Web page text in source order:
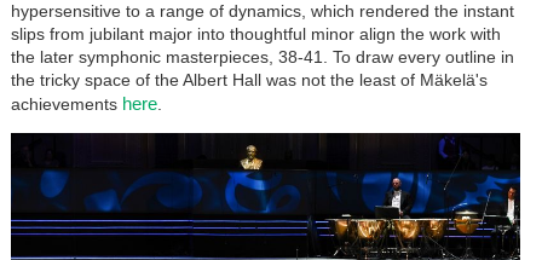
hypersensitive to a range of dynamics, which rendered the instant
slips from jubilant major into thoughtful minor align the work with
the later symphonic masterpieces, 38-41. To draw every outline in
the tricky space of the Albert Hall was not the least of Mäkelä's
achievements here.